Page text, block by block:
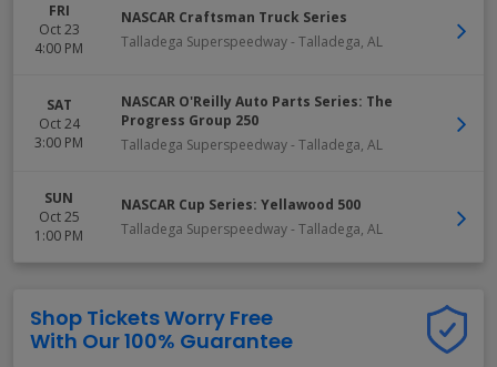
FRI
Oct 23
4:00 PM
NASCAR Craftsman Truck Series
Talladega Superspeedway- Talladega, AL
SAT
Oct 24
3:00 PM
NASCAR O'Reilly Auto Parts Series: The
Progress Group 250
Talladega Superspeedway- Talladega, AL
SUN
Oct 25
1:00 PM
NASCAR Cup Series: Yellawood 500
Talladega Superspeedway- Talladega, AL
Shop Tickets Worry Free
With Our 100% Guarantee